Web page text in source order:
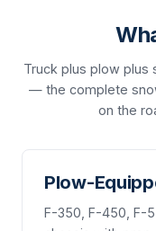
Truck plus plow plus
— the complete
on the
Plow-
F-350, F-450, F-